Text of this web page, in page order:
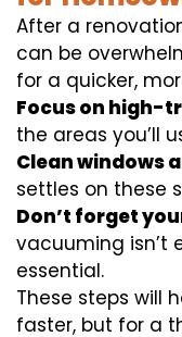
After a
can be
for a quicker,
Focus on high-
the areas you’ll
Clean windows
settles on these
Don’t forget
vacuuming isn’t
essential.
These steps will
faster, but for a